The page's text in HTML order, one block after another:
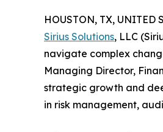
HOUSTON, TX, UNITED
Sirius Solutions, LLC
navigate complex
Managing Director,
strategic growth and
in risk management,